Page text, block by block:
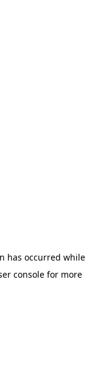
has occurred while
console for more